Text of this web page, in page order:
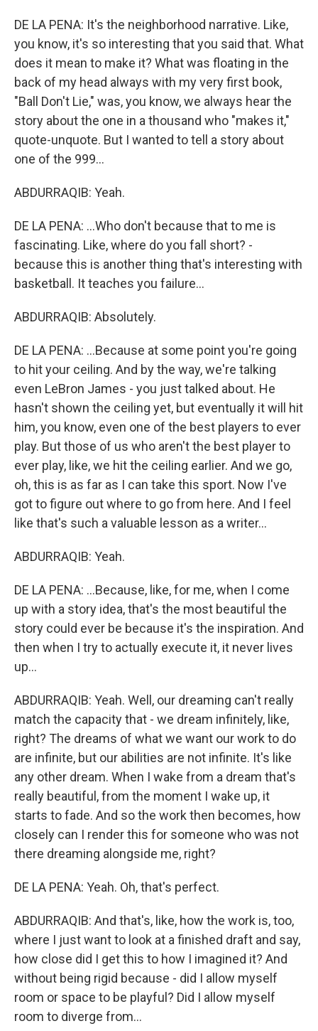
DE LA PENA: It's the neighborhood narrative. Like,
you know, it's so interesting that you said that. What
does it mean to make it? What was floating in the
back of my head always with my very first book,
"Ball Don't Lie," was, you know, we always hear the
story about the one in a thousand who "makes it,"
quote-unquote. But I wanted to tell a story about
one of the 999...
ABDURRAQIB: Yeah.
DE LA PENA: ...Who don't because that to me is
fascinating. Like, where do you fall short? -
because this is another thing that's interesting with
basketball. It teaches you failure...
ABDURRAQIB: Absolutely.
DE LA PENA: ...Because at some point you're going
to hit your ceiling. And by the way, we're talking
even LeBron James - you just talked about. He
hasn't shown the ceiling yet, but eventually it will hit
him, you know, even one of the best players to ever
play. But those of us who aren't the best player to
ever play, like, we hit the ceiling earlier. And we go,
oh, this is as far as I can take this sport. Now I've
got to figure out where to go from here. And I feel
like that's such a valuable lesson as a writer...
ABDURRAQIB: Yeah.
DE LA PENA: ...Because, like, for me, when I come
up with a story idea, that's the most beautiful the
story could ever be because it's the inspiration. And
then when I try to actually execute it, it never lives
up...
ABDURRAQIB: Yeah. Well, our dreaming can't really
match the capacity that - we dream infinitely, like,
right? The dreams of what we want our work to do
are infinite, but our abilities are not infinite. It's like
any other dream. When I wake from a dream that's
really beautiful, from the moment I wake up, it
starts to fade. And so the work then becomes, how
closely can I render this for someone who was not
there dreaming alongside me, right?
DE LA PENA: Yeah. Oh, that's perfect.
ABDURRAQIB: And that's, like, how the work is, too,
where I just want to look at a finished draft and say,
how close did I get this to how I imagined it? And
without being rigid because - did I allow myself
room or space to be playful? Did I allow myself
room to diverge from...